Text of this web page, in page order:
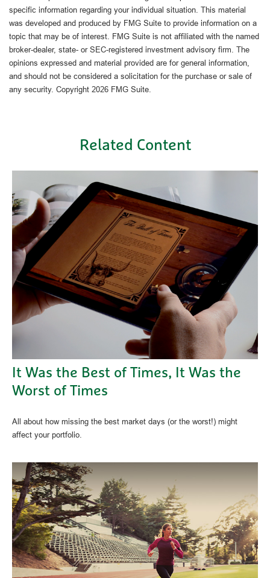
specific information regarding your individual situation. This material
was developed and produced by FMG Suite to provide information on a
topic that may be of interest. FMG Suite is not affiliated with the named
broker-dealer, state- or SEC-registered investment advisory firm. The
opinions expressed and material provided are for general information,
and should not be considered a solicitation for the purchase or sale of
any security. Copyright 2026 FMG Suite.
Related Content
It Was the Best of Times, It Was the
Worst of Times
All about how missing the best market days (or the worst!) might
affect your portfolio.